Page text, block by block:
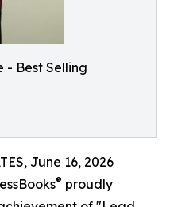
- Best Selling
June 16, 2026
® proudly